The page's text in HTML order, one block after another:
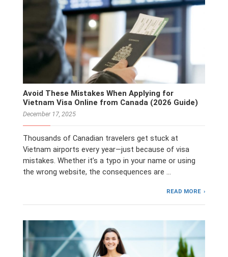
Avoid These Mistakes When Applying for
Vietnam Visa Online from Canada (2026 Guide)
December 17, 2025
Thousands of Canadian travelers get stuck at
Vietnam airports every year—just because of visa
mistakes. Whether it’s a typo in your name or using
the wrong website, the consequences are …
READ MORE